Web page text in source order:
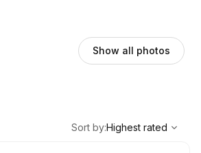
Show all photos
Highest rated
Sort by:Highest rated